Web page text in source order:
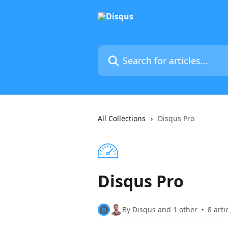
Search for articles...
All Collections Disqus Pro
Disqus Pro
By Disqus and 1 other 8